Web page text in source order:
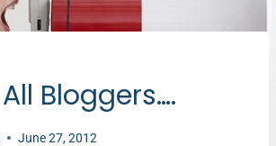
Bloggers….
June 27, 2012